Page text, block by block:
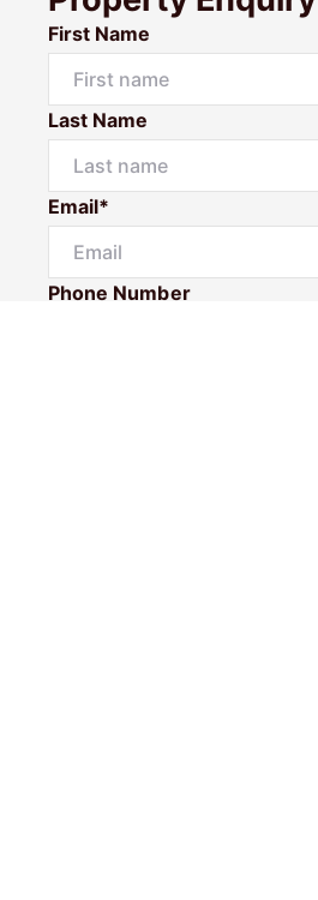
First Name
Last Name
Email*
Phone Number